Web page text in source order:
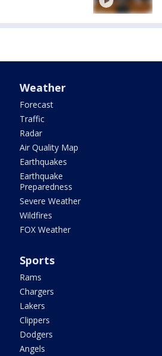
Weather
Forecast
Traffic
Radar
Air Quality Map
Earthquakes
Earthquake
Preparedness
Severe Weather
Wildfires
FOX Weather
Sports
Rams
Chargers
Lakers
Clippers
Dodgers
Angels